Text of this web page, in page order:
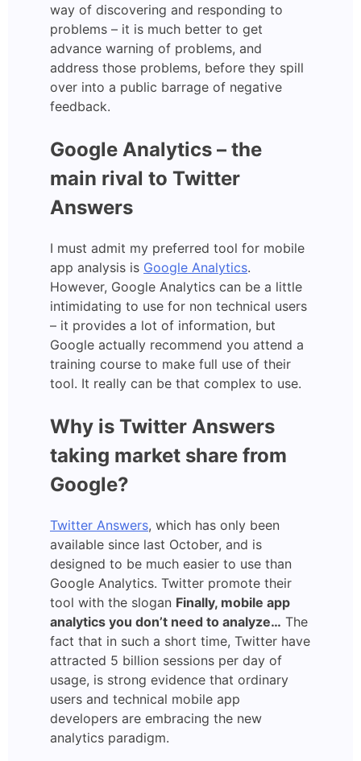
way of discovering and responding to
problems – it is much better to get
advance warning of problems, and
address those problems, before they spill
over into a public barrage of negative
feedback.
Google Analytics – the
main rival to Twitter
Answers
I must admit my preferred tool for mobile
app analysis is Google Analytics.
However, Google Analytics can be a little
intimidating to use for non technical users
– it provides a lot of information, but
Google actually recommend you attend a
training course to make full use of their
tool. It really can be that complex to use.
Why is Twitter Answers
taking market share from
Google?
Twitter Answers, which has only been
available since last October, and is
designed to be much easier to use than
Google Analytics. Twitter promote their
tool with the slogan Finally, mobile app
analytics you don’t need to analyze… The
fact that in such a short time, Twitter have
attracted 5 billion sessions per day of
usage, is strong evidence that ordinary
users and technical mobile app
developers are embracing the new
analytics paradigm.